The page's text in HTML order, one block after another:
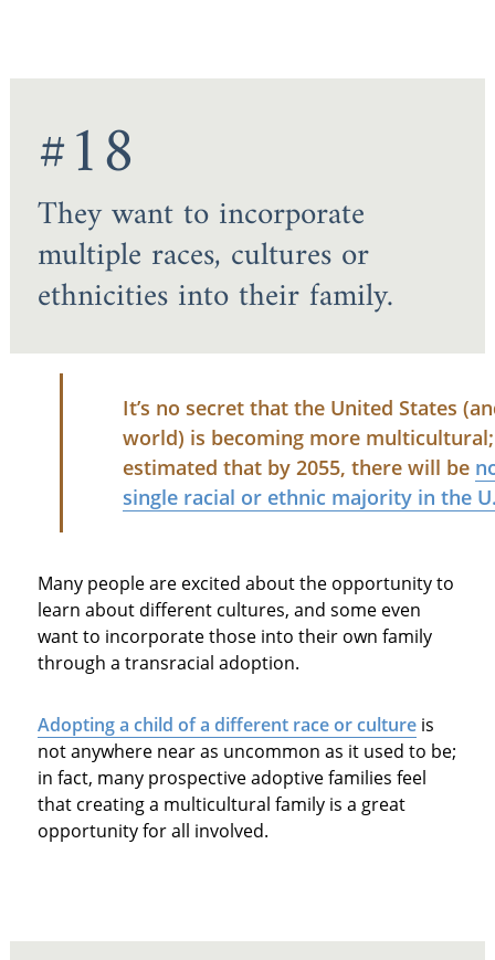
#18
They want to incorporate
multiple races, cultures or
ethnicities into their family.
It’s no secret that the United States
world) is becoming more
estimated that by 2055, there will be
single racial or ethnic majority in the
Many people are excited about the opportunity to
learn about different cultures, and some even
want to incorporate those into their own family
through a transracial adoption.
Adopting a child of a different race or cultureis
not anywhere near as uncommon as it used to be;
in fact, many prospective adoptive families feel
that creating a multicultural family is a great
opportunity for all involved.